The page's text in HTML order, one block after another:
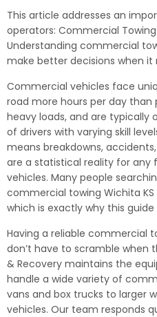
This article addresses an
operators: Commercial
Understanding commercial
make better decisions when
Commercial vehicles face
road more hours per day
heavy loads, and are typically
of drivers with varying skill
means breakdowns,
are a statistical reality for any
vehicles. Many people
commercial towing Wichita
which is exactly why this guide
Having a reliable commercial
don’t have to scramble when
& Recovery maintains the
handle a wide variety of
vans and box trucks to larger
vehicles. Our team responds